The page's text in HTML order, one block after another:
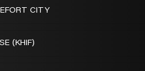
CITY
(KHIF)